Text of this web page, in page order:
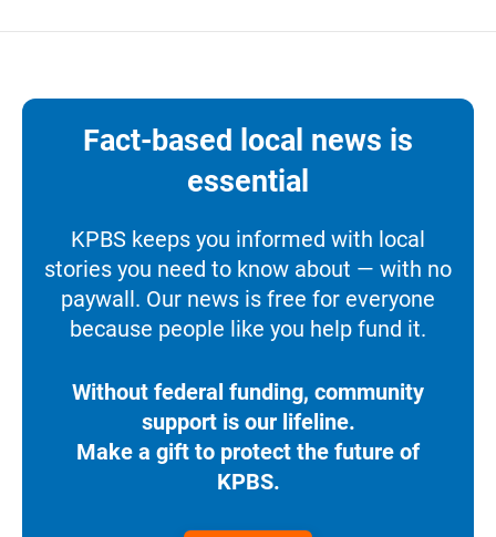
Fact-based local news is
essential
KPBS keeps you informed with local
stories you need to know about — with no
paywall. Our news is free for everyone
because people like you help fund it.
Without federal funding, community
support is our lifeline.
Make a gift to protect the future of
KPBS.